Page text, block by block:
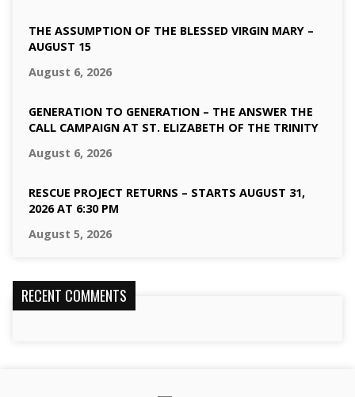
THE ASSUMPTION OF THE BLESSED VIRGIN MARY –
AUGUST 15
August 6, 2026
GENERATION TO GENERATION – THE ANSWER THE
CALL CAMPAIGN AT ST. ELIZABETH OF THE TRINITY
August 6, 2026
RESCUE PROJECT RETURNS – STARTS AUGUST 31,
2026 AT 6:30 PM
August 5, 2026
RECENT COMMENTS